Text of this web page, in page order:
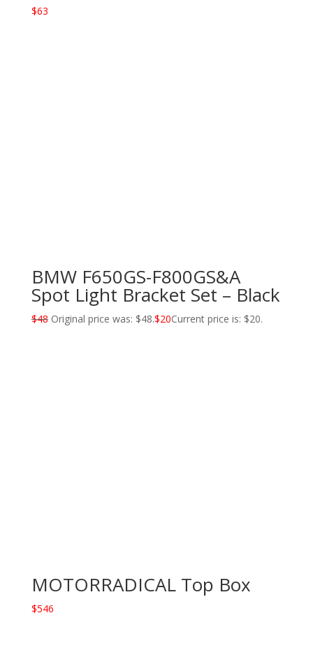
$63
BMW F650GS-F800GS&A
Spot Light Bracket Set – Black
$48 Original price was: $48.$20Current price is: $20.
MOTORRADICAL Top Box
$546